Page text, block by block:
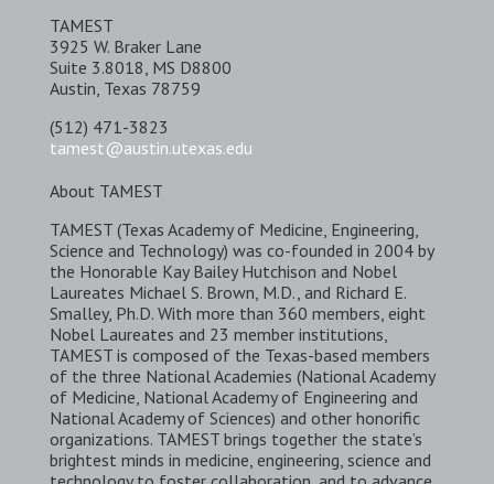
TAMEST
3925 W. Braker Lane
Suite 3.8018, MS D8800
Austin, Texas 78759
(512) 471-3823
tamest@austin.utexas.edu
About TAMEST
TAMEST (Texas Academy of Medicine, Engineering,
Science and Technology) was co-founded in 2004 by
the Honorable Kay Bailey Hutchison and Nobel
Laureates Michael S. Brown, M.D., and Richard E.
Smalley, Ph.D. With more than 360 members, eight
Nobel Laureates and 23 member institutions,
TAMEST is composed of the Texas-based members
of the three National Academies (National Academy
of Medicine, National Academy of Engineering and
National Academy of Sciences) and other honorific
organizations. TAMEST brings together the state’s
brightest minds in medicine, engineering, science and